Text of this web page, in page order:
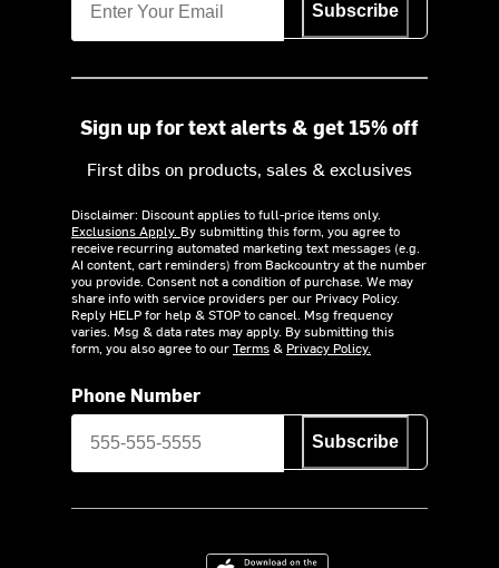
Subscribe
Sign up for text alerts & get 15% off
First dibs on products, sales & exclusives
Disclaimer: Discount applies to full-price items only.
Exclusions Apply. By submitting this form, you agree to
receive recurring automated marketing text messages (e.g.
AI content, cart reminders) from Backcountry at the number
you provide. Consent not a condition of purchase. We may
share info with service providers per our Privacy Policy.
Reply HELP for help & STOP to cancel. Msg frequency
varies. Msg & data rates may apply. By submitting this
form, you also agree to ourTerms& Privacy Policy.
Phone Number
Subscribe
Download on the App Store